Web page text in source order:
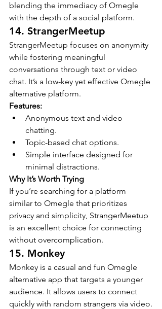
blending the immediacy of Omegle
with the depth of a social platform.
14. StrangerMeetup
StrangerMeetup focuses on anonymity
while fostering meaningful
conversations through text or video
chat. It’s a low-key yet effective Omegle
alternative platform.
Features:
Anonymous text and video
chatting.
Topic-based chat options.
Simple interface designed for
minimal distractions.
Why It’s Worth Trying
If you’re searching for a platform
similar to Omegle that prioritizes
privacy and simplicity, StrangerMeetup
is an excellent choice for connecting
without overcomplication.
15. Monkey
Monkey is a casual and fun Omegle
alternative app that targets a younger
audience. It allows users to connect
quickly with random strangers via video.